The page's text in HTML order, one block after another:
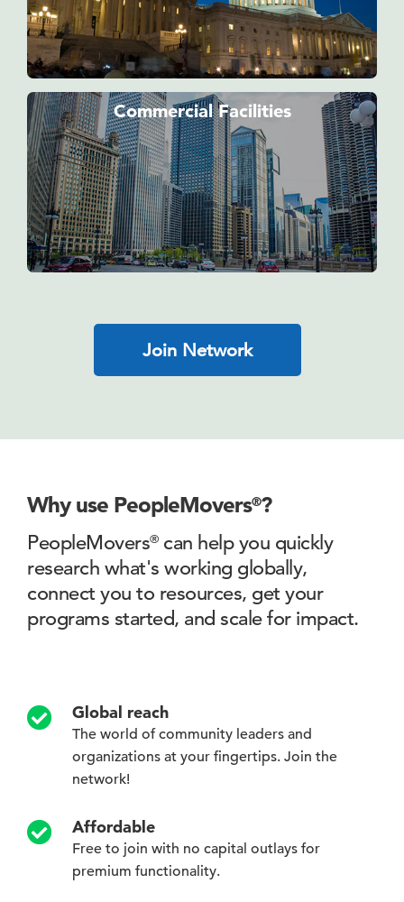
Commercial Facilities
Join Network
Why use PeopleMovers®?
PeopleMovers®can help you quickly
research what's working globally,
connect you to resources, get your
programs started, and scale for impact.
Global reach
The world of community leaders and
organizations at your fingertips. Join the
network!
Affordable
Free to join with no capital outlays for
premium functionality.